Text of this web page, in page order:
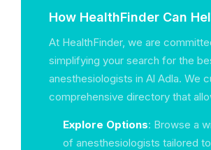
How HealthFinder Can
At HealthFinder, we are
simplifying your search for the
anesthesiologists in Al Adla. We
comprehensive directory that
Explore Options: Browse a
of anesthesiologists tailored